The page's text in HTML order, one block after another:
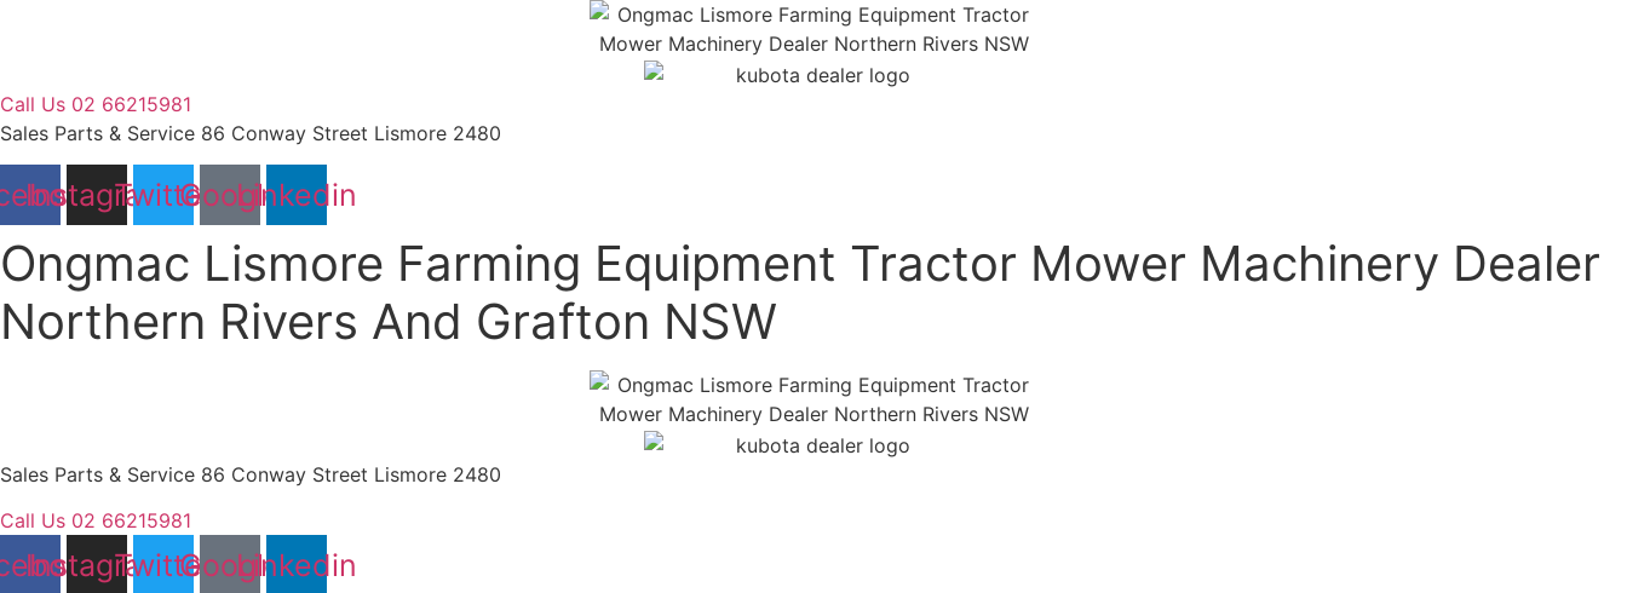
Call Us 02 66215981
Sales Parts & Service 86 Conway Street Lismore 2480
Instagram
TwitterGoogleLinkedin
Ongmac Lismore Farming Equipment Tractor Mower Machinery Dealer
Northern Rivers And Grafton NSW
Sales Parts & Service 86 Conway Street Lismore 2480
Call Us 02 66215981
Instagram
TwitterGoogleLinkedin